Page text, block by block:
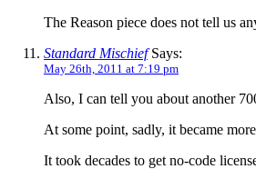
The Reason piece does not tell us
Standard MischiefSays:
May 26th, 2011 at 7:19 pm
Also, I can tell you about another
At some point, sadly, it became
It took decades to get no-code